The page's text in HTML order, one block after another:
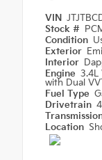
VIN
Stock #
Condition
Exterior
Interior
Engine 3.4L
with Dual
Fuel Type
Drivetrain
Location